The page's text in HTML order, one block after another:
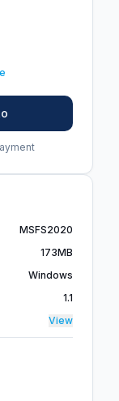
MSFS2020
173MB
Windows
1.1
View